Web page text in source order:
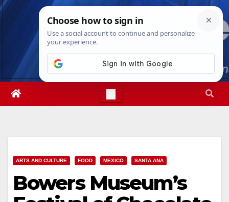
Skip
Sat. Aug 8th, 20263:15:43 PM
ARTS AND CULTURE FOOD MEXICO SANTA ANA
Bowers Museum’s